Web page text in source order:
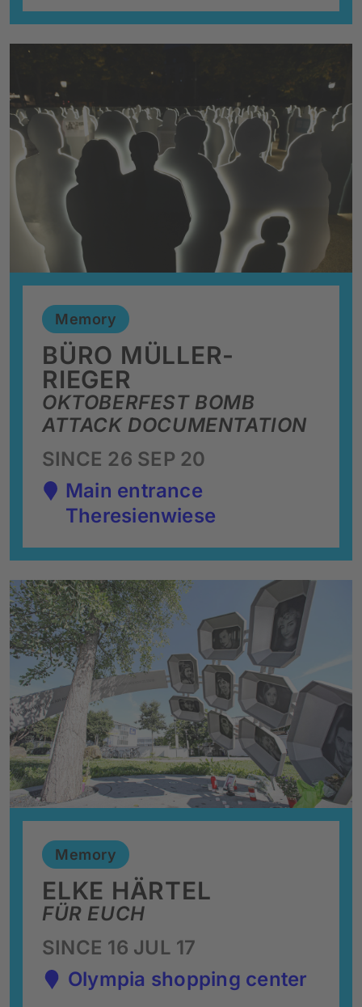
Memory
OKTOBERFEST BOMB
ATTACK DOCUMENTATION
BÜRO MÜLLER-
RIEGER
SINCE 26 SEP 20
Main entrance
Theresienwiese
Memory
FÜR EUCH
ELKE HÄRTEL
SINCE 16 JUL 17
Olympia shopping center